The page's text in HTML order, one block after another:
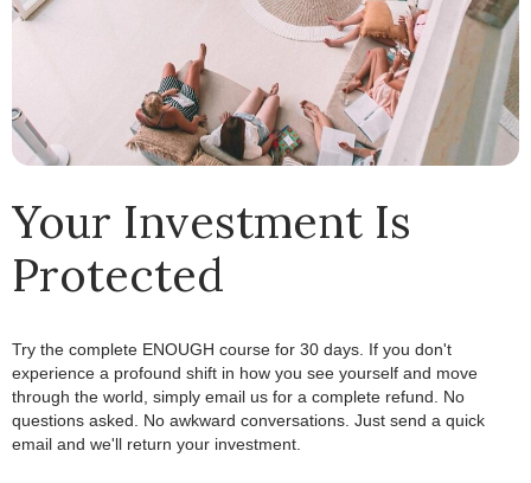
Your Investment Is
Protected
Try the complete ENOUGH course for 30 days. If you don't
experience a profound shift in how you see yourself and move
through the world, simply email us for a complete refund.
No
questions asked. No awkward conversations. Just send a quick
email and we'll return your investment.